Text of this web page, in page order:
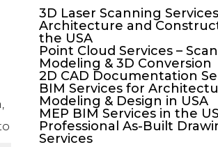
3D Laser Scanning
Architecture and
the USA
Point Cloud Services –
Modeling & 3D Conversion
2D CAD Documentation
BIM Services for
Modeling & Design in USA
MEP BIM Services in the
Professional As-Built
Services